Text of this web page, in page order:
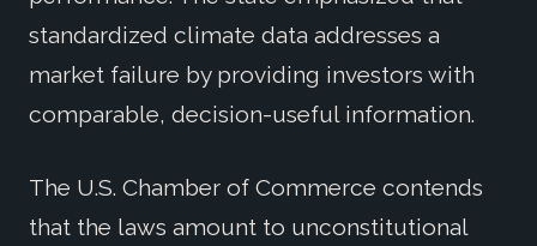
standardized climate data addresses a
market failure by providing investors with
comparable, decision-useful information.
The U.S. Chamber of Commerce contends
that the laws amount to unconstitutional